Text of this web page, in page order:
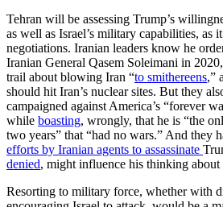
Tehran will be assessing Trump’s
as well as Israel’s military capabilities, as
negotiations. Iranian leaders know he
Iranian General Qasem Soleimani in
trail about blowing Iran “to smithereens,”
should hit Iran’s nuclear sites. But they
campaigned against America’s “forever
while boasting, wrongly, that he is “the
two years” that “had no wars.” And they
efforts by Iranian agents to assassinate
denied, might influence his thinking
Resorting to military force, whether with